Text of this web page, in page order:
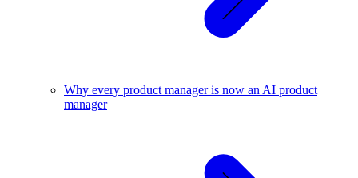
Why every product manager is now an AI product
manager